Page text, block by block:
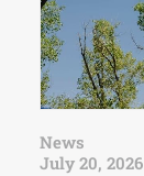
News
July 20, 2026